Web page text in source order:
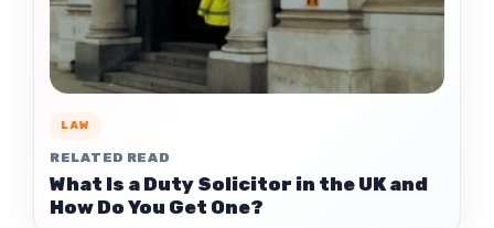
LAW
RELATED READ
What Is a Duty Solicitor in the UK and
How Do You Get One?